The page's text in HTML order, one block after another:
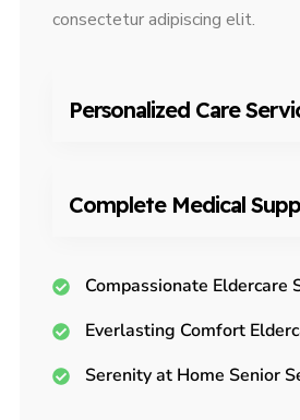
consectetur adipiscing elit.
Personalized Care
Complete Medical
Compassionate Eldercare
Everlasting Comfort
Serenity at Home Senior